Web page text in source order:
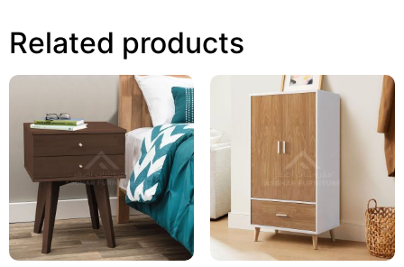
Related products